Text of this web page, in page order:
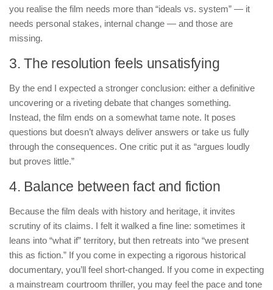
you realise the film needs more than “ideals vs. system” — it
needs personal stakes, internal change — and those are
missing.
3. The resolution feels unsatisfying
By the end I expected a stronger conclusion: either a definitive
uncovering or a riveting debate that changes something.
Instead, the film ends on a somewhat tame note. It poses
questions but doesn’t always deliver answers or take us fully
through the consequences. One critic put it as “argues loudly
but proves little.”
4. Balance between fact and fiction
Because the film deals with history and heritage, it invites
scrutiny of its claims. I felt it walked a fine line: sometimes it
leans into “what if” territory, but then retreats into “we present
this as fiction.” If you come in expecting a rigorous historical
documentary, you’ll feel short-changed. If you come in expecting
a mainstream courtroom thriller, you may feel the pace and tone